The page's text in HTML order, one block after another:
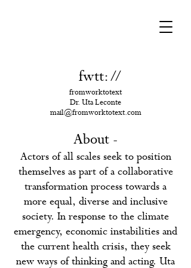
fwtt://
fromworktotext
Dr. Uta Leconte
mail@fromworktotext.com
About -
Actors of all scales seek to position
themselves as part of a collaborative
transformation process towards a
more equal, diverse and inclusive
society. In response to the climate
emergency, economic instabilities and
the current health crisis, they seek
new ways of thinking and acting. Uta